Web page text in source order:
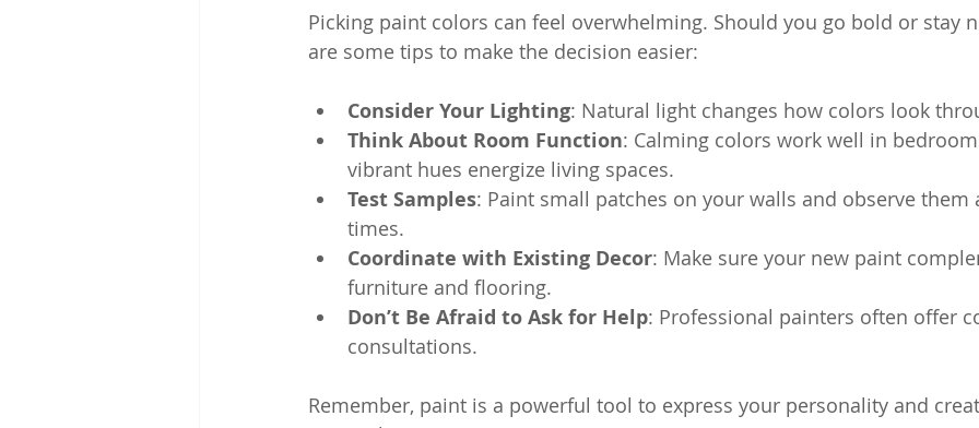
Picking paint colors can feel overwhelming. Should you go bold or stay
are some tips to make the decision easier:
Consider Your Lighting: Natural light changes how colors look
Think About Room Function: Calming colors work well in
vibrant hues energize living spaces.
Test Samples: Paint small patches on your walls and observe
times.
Coordinate with Existing Decor: Make sure your new paint
furniture and flooring.
Don’t Be Afraid to Ask for Help: Professional painters often offer
consultations.
Remember, paint is a powerful tool to express your personality and